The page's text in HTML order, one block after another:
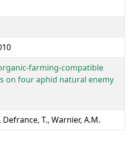
farming-compatible
on four aphid natural enemy
Defrance, T., Warnier, A.M.